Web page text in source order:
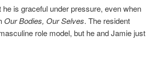
is graceful under pressure, even when
Our Bodies, Our Selves. The resident
role model, but he and Jamie just